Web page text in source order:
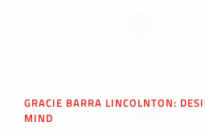
GRACIE BARRA LINCOLNTON:
MIND